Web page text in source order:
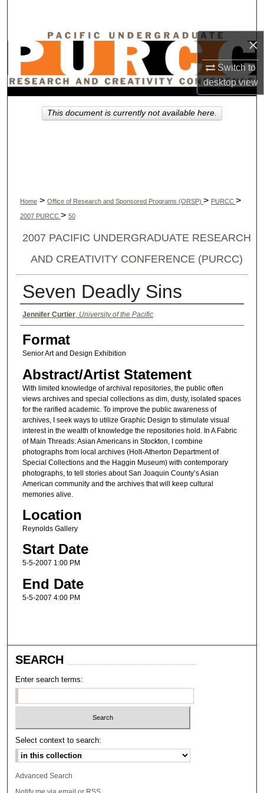
×
Switch to
desktopview
Browse Collections
My Account
Home > Office of Research and Sponsored Programs (ORSP) > PURCC >
2007 PURCC > 50
2007 PACIFIC UNDERGRADUATE RESEARCH
AND CREATIVITY CONFERENCE (PURCC)
Seven Deadly Sins
Authors
Jennifer Curtier, University of the Pacific
Format
Senior Art and Design Exhibition
Abstract/Artist Statement
With limited knowledge of archival repositories, the public often
views archives and special collections as dim, dusty, isolated spaces
for the rarified academic. To improve the public awareness of
archives, I seek ways to utilize Graphic Design to stimulate visual
interest in the wealth of knowledge the repositories hold. In A Fabric
of Main Threads: Asian Americans in Stockton, I combine
photographs from local archives (Holt-Atherton Department of
Special Collections and the Haggin Museum) with contemporary
photographs, to tell stories about San Joaquin County’s Asian
American community and the archives that will keep cultural
memories alive.
Location
Reynolds Gallery
Start Date
5-5-2007 1:00 PM
End Date
5-5-2007 4:00 PM
This document is currently not available here.
SEARCH
Enter search terms:
Select context to search:
Advanced Search